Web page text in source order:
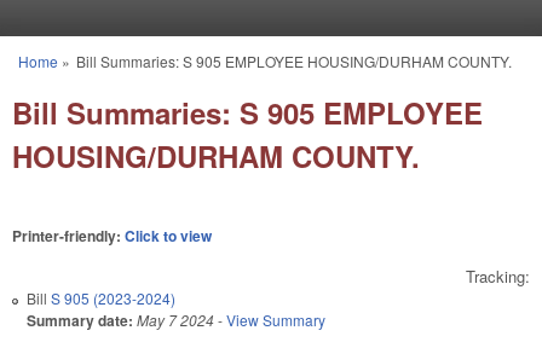
You are here
Home » Bill Summaries: S 905 EMPLOYEE HOUSING/DURHAM COUNTY.
Bill Summaries: S 905 EMPLOYEE
HOUSING/DURHAM COUNTY.
Printer-friendly: Click to view
Tracking:
Bill S 905 (2023-2024)
Summary date: May 7 2024-View Summary